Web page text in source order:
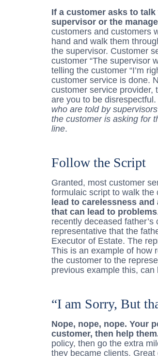
If a customer asks to
supervisor or the
customers and customers
hand and walk them
the supervisor. Customer
customer “The supervisor
telling the customer “I’m
customer service is done.
customer service provider,
are you to be disrespectful.
who are told by
the customer is asking for
line.
Follow the Script
Granted, most customer
formulaic script to walk the
lead to carelessness
that can lead to problems
recently deceased
representative that the
Executor of Estate. The
This is an example of how
the customer to the
previous example this,
“I am Sorry, But
Nope, nope, nope. Your
customer, then help
policy, then go the extra
they became clients.